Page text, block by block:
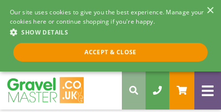
×
Our site uses cookies to give you the best experience. Manage your
cookies here or continue shopping if you're happy.
SHOW DETAILS
ACCEPT & CLOSE
Call us 8am - 5pm
0330 058 5068